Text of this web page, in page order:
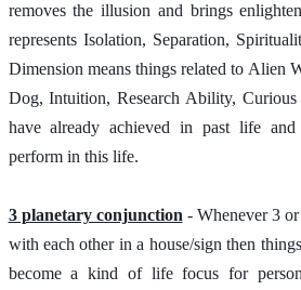
removes the illusion and brings
represents Isolation, Separation,
Dimension means things related to Alien
Dog, Intuition, Research Ability,
have already achieved in past life
perform in this life.
3 planetary conjunction - Whenever 3
with each other in a house/sign then
become a kind of life focus for